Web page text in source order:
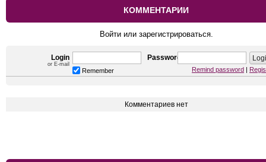
КОММЕНТАРИИ
Войти или зарегистрироваться.
Login
or E-mail
Password
Remember Remind password
Комментариев нет